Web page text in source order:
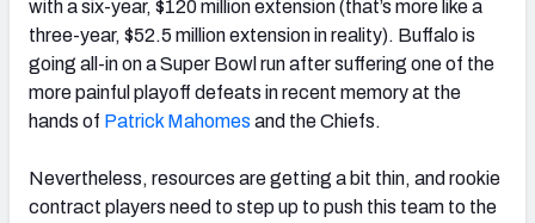
with a six-year, $120 million extension (that’s more like a
three-year, $52.5 million extension in reality). Buffalo is
going all-in on a Super Bowl run after suffering one of the
more painful playoff defeats in recent memory at the
hands of Patrick Mahomes and the Chiefs.
Nevertheless, resources are getting a bit thin, and rookie
contract players need to step up to push this team to the